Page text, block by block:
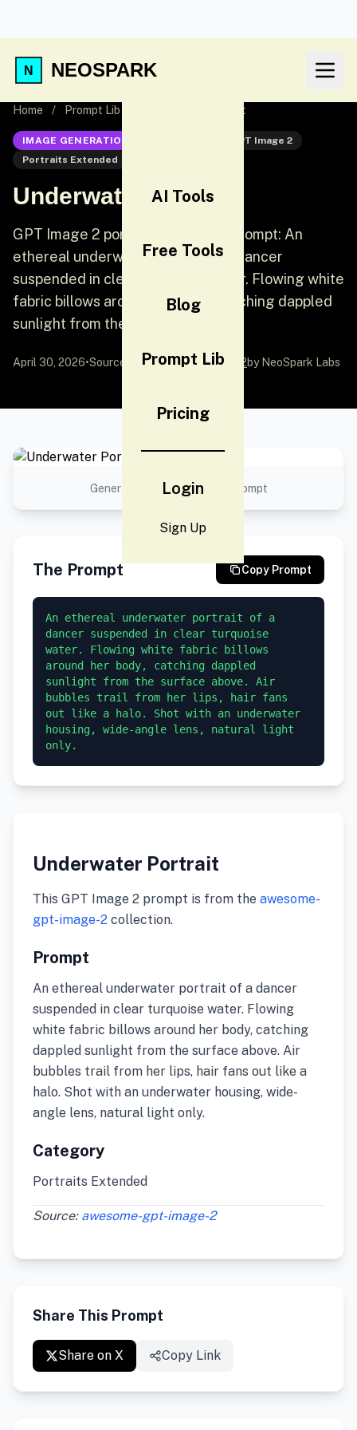
NEOSPARK
AI Tools
Free Tools
Blog
Prompt Lib
Pricing
Login
Sign Up
Home / Prompt Lib Underwater Portrait
IMAGE GENERATION
GPT Image 2
Portraits Extended
Underwater Portrait
GPT Image 2 portraits extended prompt: An
ethereal underwater portrait of a dancer
suspended in clear turquoise water. Flowing white
fabric billows around her body, catching dappled
sunlight from the surface above.
April 30, 2026•Source: awesome-gpt-image-2by NeoSpark Labs
Generated result using this prompt
The Prompt Copy Prompt
An ethereal underwater portrait of a
dancer suspended in clear turquoise
water. Flowing white fabric billows
around her body, catching dappled
sunlight from the surface above. Air
bubbles trail from her lips, hair fans
out like a halo. Shot with an underwater
housing, wide-angle lens, natural light
only.
Underwater Portrait
This GPT Image 2 prompt is from the awesome-
gpt-image-2 collection.
Prompt
An ethereal underwater portrait of a dancer
suspended in clear turquoise water. Flowing
white fabric billows around her body, catching
dappled sunlight from the surface above. Air
bubbles trail from her lips, hair fans out like a
halo. Shot with an underwater housing, wide-
angle lens, natural light only.
Category
Portraits Extended
Source: awesome-gpt-image-2
Share This Prompt
Share on X Copy Link